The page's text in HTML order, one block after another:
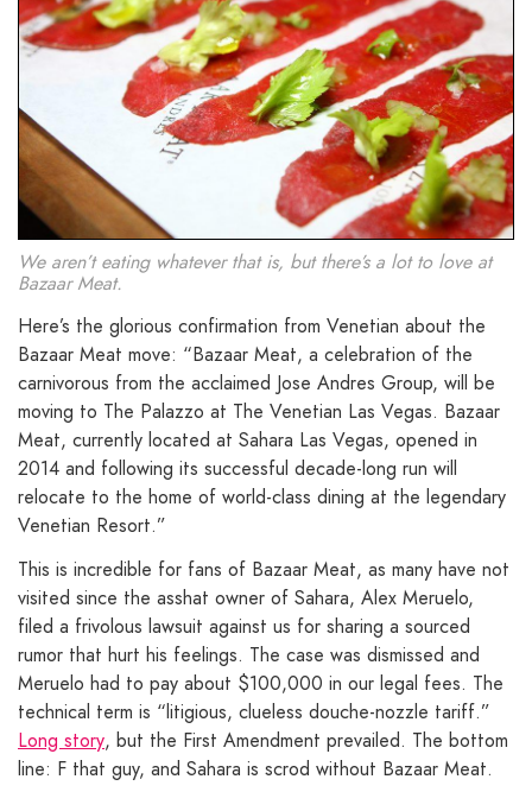
We aren’t eating whatever that is, but there’s a lot to love at
Bazaar Meat.
Here’s the glorious confirmation from Venetian about the
Bazaar Meat move: “Bazaar Meat, a celebration of the
carnivorous from the acclaimed Jose Andres Group, will be
moving to The Palazzo at The Venetian Las Vegas. Bazaar
Meat, currently located at Sahara Las Vegas, opened in
2014 and following its successful decade-long run will
relocate to the home of world-class dining at the legendary
Venetian Resort.”
This is incredible for fans of Bazaar Meat, as many have not
visited since the asshat owner of Sahara, Alex Meruelo,
filed a frivolous lawsuit against us for sharing a sourced
rumor that hurt his feelings. The case was dismissed and
Meruelo had to pay about $100,000 in our legal fees. The
technical term is “litigious, clueless douche-nozzle tariff.”
Long story, but the First Amendment prevailed. The bottom
line: F that guy, and Sahara is scrod without Bazaar Meat.